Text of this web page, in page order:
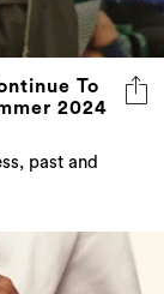
To
2024
past and